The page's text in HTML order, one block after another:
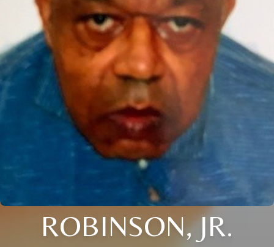
ROBINSON, JR.